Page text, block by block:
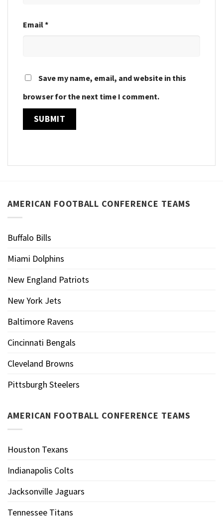
Email*
Save my name, email, and website in this
browser for the next time I comment.
AMERICAN FOOTBALL CONFERENCE TEAMS
Buffalo Bills
Miami Dolphins
New England Patriots
New York Jets
Baltimore Ravens
Cincinnati Bengals
Cleveland Browns
Pittsburgh Steelers
AMERICAN FOOTBALL CONFERENCE TEAMS
Houston Texans
Indianapolis Colts
Jacksonville Jaguars
Tennessee Titans